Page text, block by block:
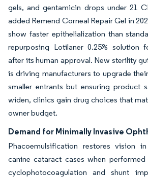
gels, and gentamicin drops under 21
added Remend Corneal Repair Gel in
show faster epithelialization than
repurposing Lotilaner 0.25% solution
after its human approval. New sterility
is driving manufacturers to upgrade
smaller entrants but ensuring product
widen, clinics gain drug choices that
owner budget.
Demand for Minimally Invasive
Phacoemulsification restores vision
canine cataract cases when
cyclophotocoagulation and shunt